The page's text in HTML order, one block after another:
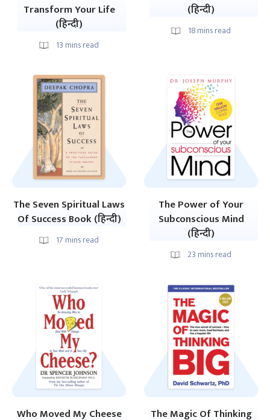
Transform Your Life
(हिन्दी)
13 mins read
(हिन्दी)
18mins read
The Seven Spiritual Laws
Of Success Book (हिन्दी)
17 mins read
The Power of Your
Subconscious Mind
(हिन्दी)
23 mins read
Who Moved My Cheese
The Magic Of Thinking